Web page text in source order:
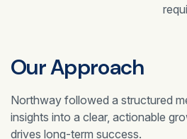
Our Approach
Northway followed a structured
insights into a clear, actionable
drives long-term success.